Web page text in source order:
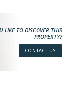
LIKE TO DISCOVER THIS
PROPERTY?
CONTACT US